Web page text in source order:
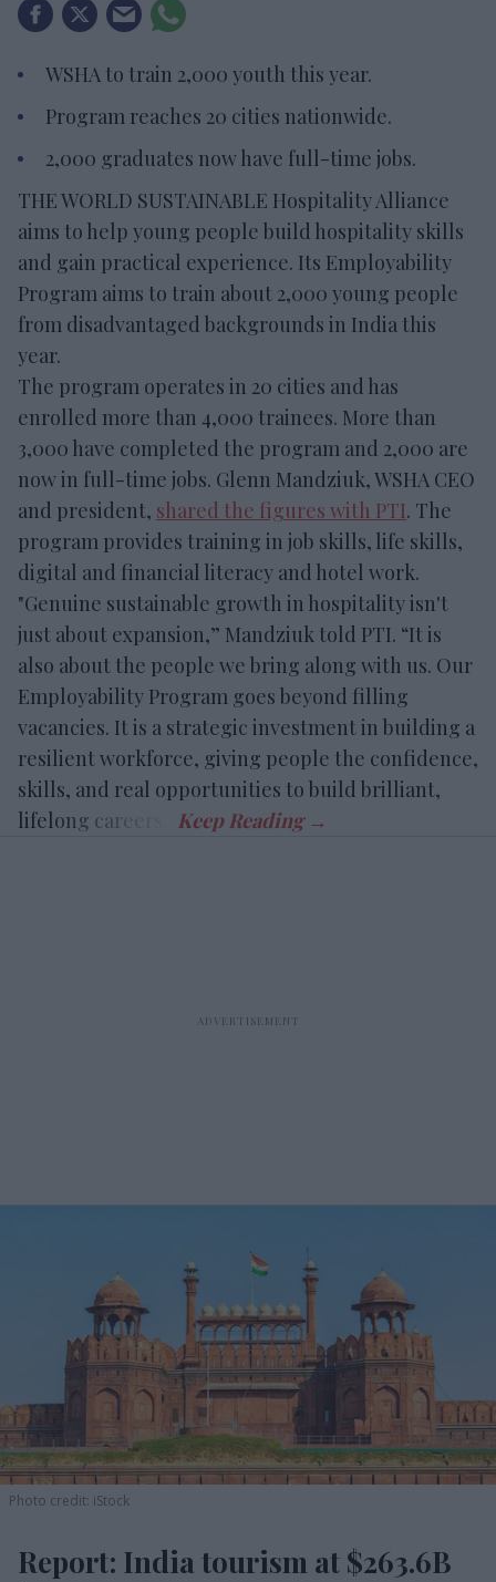
WSHA to train 2,000 youth this year.
Program reaches 20 cities nationwide.
2,000 graduates now have full-time jobs.
THE WORLD SUSTAINABLE Hospitality Alliance
aims to help young people build hospitality skills
and gain practical experience. Its Employability
Program aims to train about 2,000 young people
from disadvantaged backgrounds in India this
year.
The program operates in 20 cities and has
enrolled more than 4,000 trainees. More than
3,000 have completed the program and 2,000 are
now in full-time jobs. Glenn Mandziuk, WSHA CEO
and president, shared the figures with PTI. The
program provides training in job skills, life skills,
digital and financial literacy and hotel work.
"Genuine sustainable growth in hospitality isn't
just about expansion,” Mandziuk told PTI. “It is
also about the people we bring along with us. Our
Employability Program goes beyond filling
vacancies. It is a strategic investment in building a
resilient workforce, giving people the confidence,
skills, and real opportunities to build brilliant,
lifelong careers.”
Photo credit: iStock
Report: India tourism at $263.6B